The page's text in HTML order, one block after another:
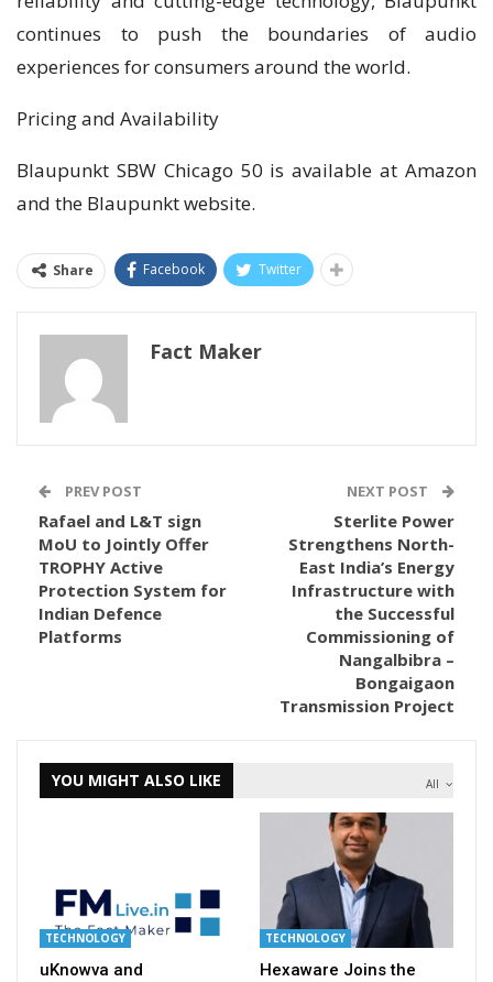
continues to push the boundaries of audio
experiences for consumers around the world.
Pricing and Availability
Blaupunkt SBW Chicago 50 is available at Amazon
and the Blaupunkt website.
Share Facebook Twitter
Fact Maker
PREV POST
Rafael and L&T sign
MoU to Jointly Offer
TROPHY Active
Protection System for
Indian Defence
Platforms
NEXT POST
Sterlite Power
Strengthens North-
East India’s Energy
Infrastructure with
the Successful
Commissioning of
Nangalbibra –
Bongaigaon
Transmission Project
All
YOU MIGHT ALSO LIKE
TECHNOLOGY
uKnowva and
TECHNOLOGY
Hexaware Joins the